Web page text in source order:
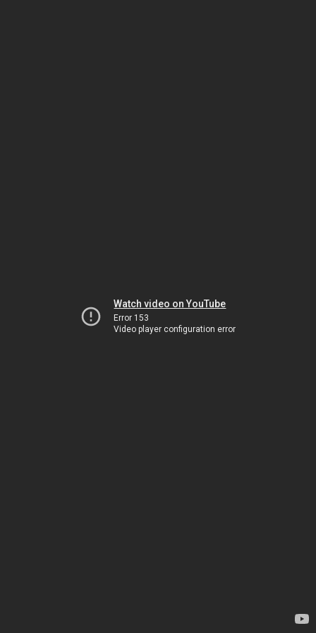
Watch video on YouTube
Error 153
Video player configuration error